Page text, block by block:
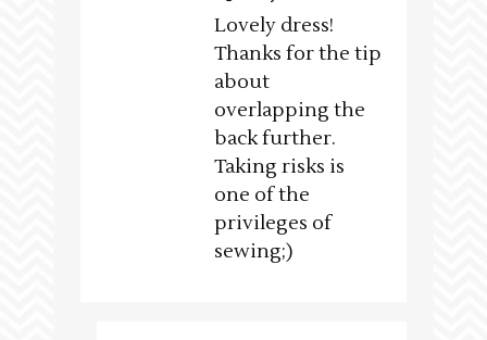
Lovely dress!
Thanks for the tip
about
overlapping the
back further.
Taking risks is
one of the
privileges of
sewing;)